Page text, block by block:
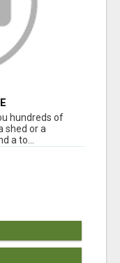
hundreds of
shed or a
a to...